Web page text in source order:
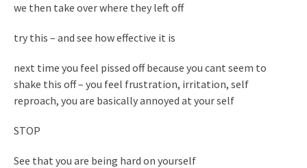
we then take over where they left off
try this – and see how effective it is
next time you feel pissed off because you cant seem to
shake this off – you feel frustration, irritation, self
reproach, you are basically annoyed at your self
STOP
See that you are being hard on yourself